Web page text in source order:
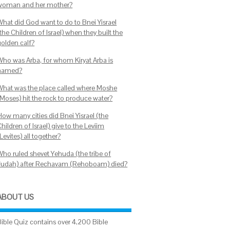
and her mother?
did God want to do to Bnei Yisrael
Children of Israel) when they built the
calf?
was Arba, for whom Kiryat Arba is
was the place called where Moshe
hit the rock to produce water?
many cities did Bnei Yisrael (the
of Israel) give to the Leviim
all together?
ruled shevet Yehuda (the tribe of
after Rechavam (Rehoboam) died?
US
Quiz contains over 4,200 Bible